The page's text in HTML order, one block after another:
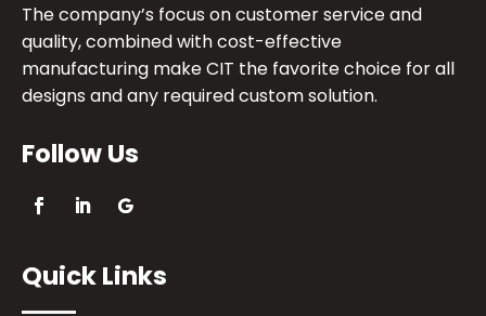
The company’s focus on customer service and
quality, combined with cost-effective
manufacturing make CIT the favorite choice for all
designs and any required custom solution.
Follow Us
Quick Links